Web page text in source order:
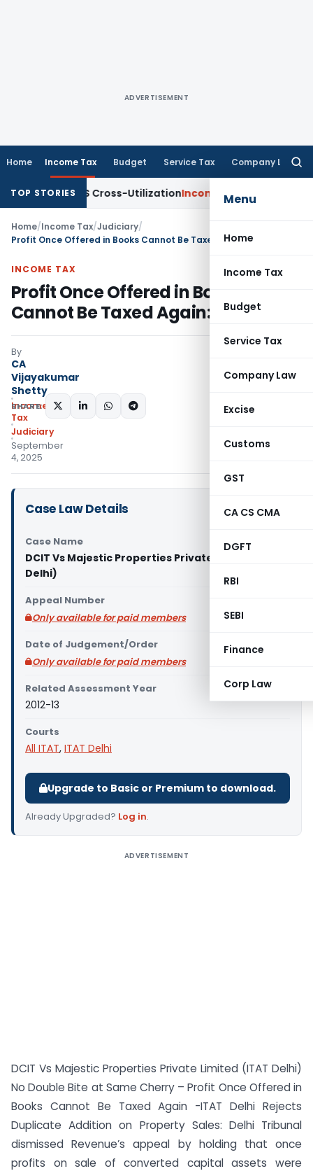
ADVERTISEMENT
Home Income Tax Budget Service Tax Company Law
Menu
Home
Income Tax
Budget
Service Tax
Company Law
Excise
Customs
GST
CA CS CMA
DGFT
RBI
SEBI
Finance
Corp Law
TOP STORIES
to TDS Cross-UtilizationIncome Tax Panaji ITAT
Home/Income Tax/Judiciary/
Profit Once Offered in Books Cannot Be Taxed Again: ITAT Delhi
INCOME TAX
Profit Once Offered in Books
Cannot Be Taxed Again: ITAT Delhi
By
CA
Vijayakumar
Shetty
Income
Tax
Judiciary
September
4, 2025
SHARE:
Case Law Details
Case Name
DCIT Vs Majestic Properties Private Limited (ITAT
Delhi)
Appeal Number
Only available for paid members
Date of Judgement/Order
Only available for paid members
Related Assessment Year
2012-13
Courts
All ITAT, ITAT Delhi
Upgrade to Basic or Premium to download.
Already Upgraded? Log in.
ADVERTISEMENT
DCIT Vs Majestic Properties Private Limited (ITAT Delhi)
No Double Bite at Same Cherry – Profit Once Offered in
Books Cannot Be Taxed Again -ITAT Delhi Rejects
Duplicate Addition on Property Sales: Delhi Tribunal
dismissed Revenue’s appeal by holding that once
profits on sale of converted capital assets were